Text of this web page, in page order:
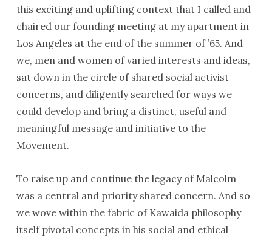
this exciting and uplifting context that I called and
chaired our founding meeting at my apartment in
Los Angeles at the end of the summer of ’65. And
we, men and women of varied interests and ideas,
sat down in the circle of shared social activist
concerns, and diligently searched for ways we
could develop and bring a distinct, useful and
meaningful message and initiative to the
Movement.
To raise up and continue the legacy of Malcolm
was a central and priority shared concern. And so
we wove within the fabric of Kawaida philosophy
itself pivotal concepts in his social and ethical